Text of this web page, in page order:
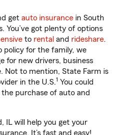
get auto insurance in South
You’ve got plenty of options
to rental and rideshare.
policy for the family, we
for new drivers, business
Not to mention, State Farm is
in the U.S.1 You could
purchase of auto and
IL will help you get your
It’s fast and easy!